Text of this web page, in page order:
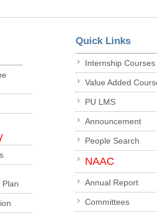
Plan
Quick Links
Internship Courses
Value Added
PU LMS
Announcement
People Search
NAAC
Annual Report
Committees